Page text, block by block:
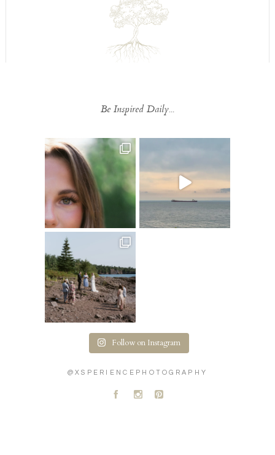
Be Inspired Daily...
Follow on Instagram
@XSPERIENCEPHOTOGRAPHY
A C D